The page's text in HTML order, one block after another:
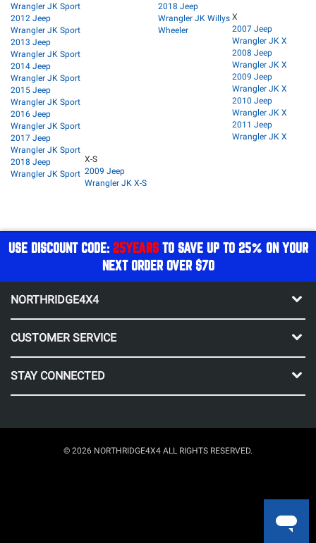
Wrangler JK Sport
2012 Jeep
Wrangler JK Sport
2013 Jeep
Wrangler JK Sport
2014 Jeep
Wrangler JK Sport
2015 Jeep
Wrangler JK Sport
2016 Jeep
Wrangler JK Sport
2017 Jeep
Wrangler JK Sport
2018 Jeep
Wrangler JK Sport
2018 Jeep
Wrangler JK Willys
Wheeler
X
2007 Jeep
Wrangler JK X
2008 Jeep
Wrangler JK X
2009 Jeep
Wrangler JK X
2010 Jeep
Wrangler JK X
2011 Jeep
Wrangler JK X
X-S
2009 Jeep
Wrangler JK X-S
USE DISCOUNT CODE: 25YEARSTO SAVE UP TO 25% ON YOUR
NEXT ORDER OVER $70
NORTHRIDGE4X4
CUSTOMER SERVICE
STAY CONNECTED
© 2026 NORTHRIDGE4X4 ALL RIGHTS RESERVED.